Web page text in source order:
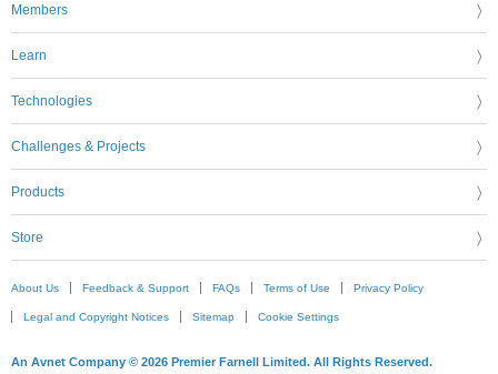
Members
Learn
Technologies
Challenges & Projects
Products
Store
About Us Feedback & Support FAQs Terms of Use Privacy Policy
Legal and Copyright Notices Sitemap Cookie Settings
An Avnet Company © 2026 Premier Farnell Limited. All Rights Reserved.